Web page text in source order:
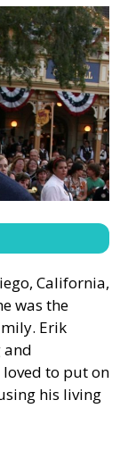
California,
was the
Erik
and
to put on
his living